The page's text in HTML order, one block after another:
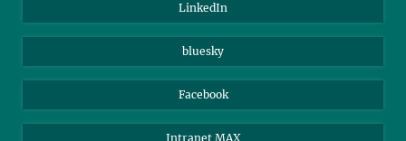
Beutenberg Campus e.V.
LinkedIn
bluesky
Facebook
Intranet MAX